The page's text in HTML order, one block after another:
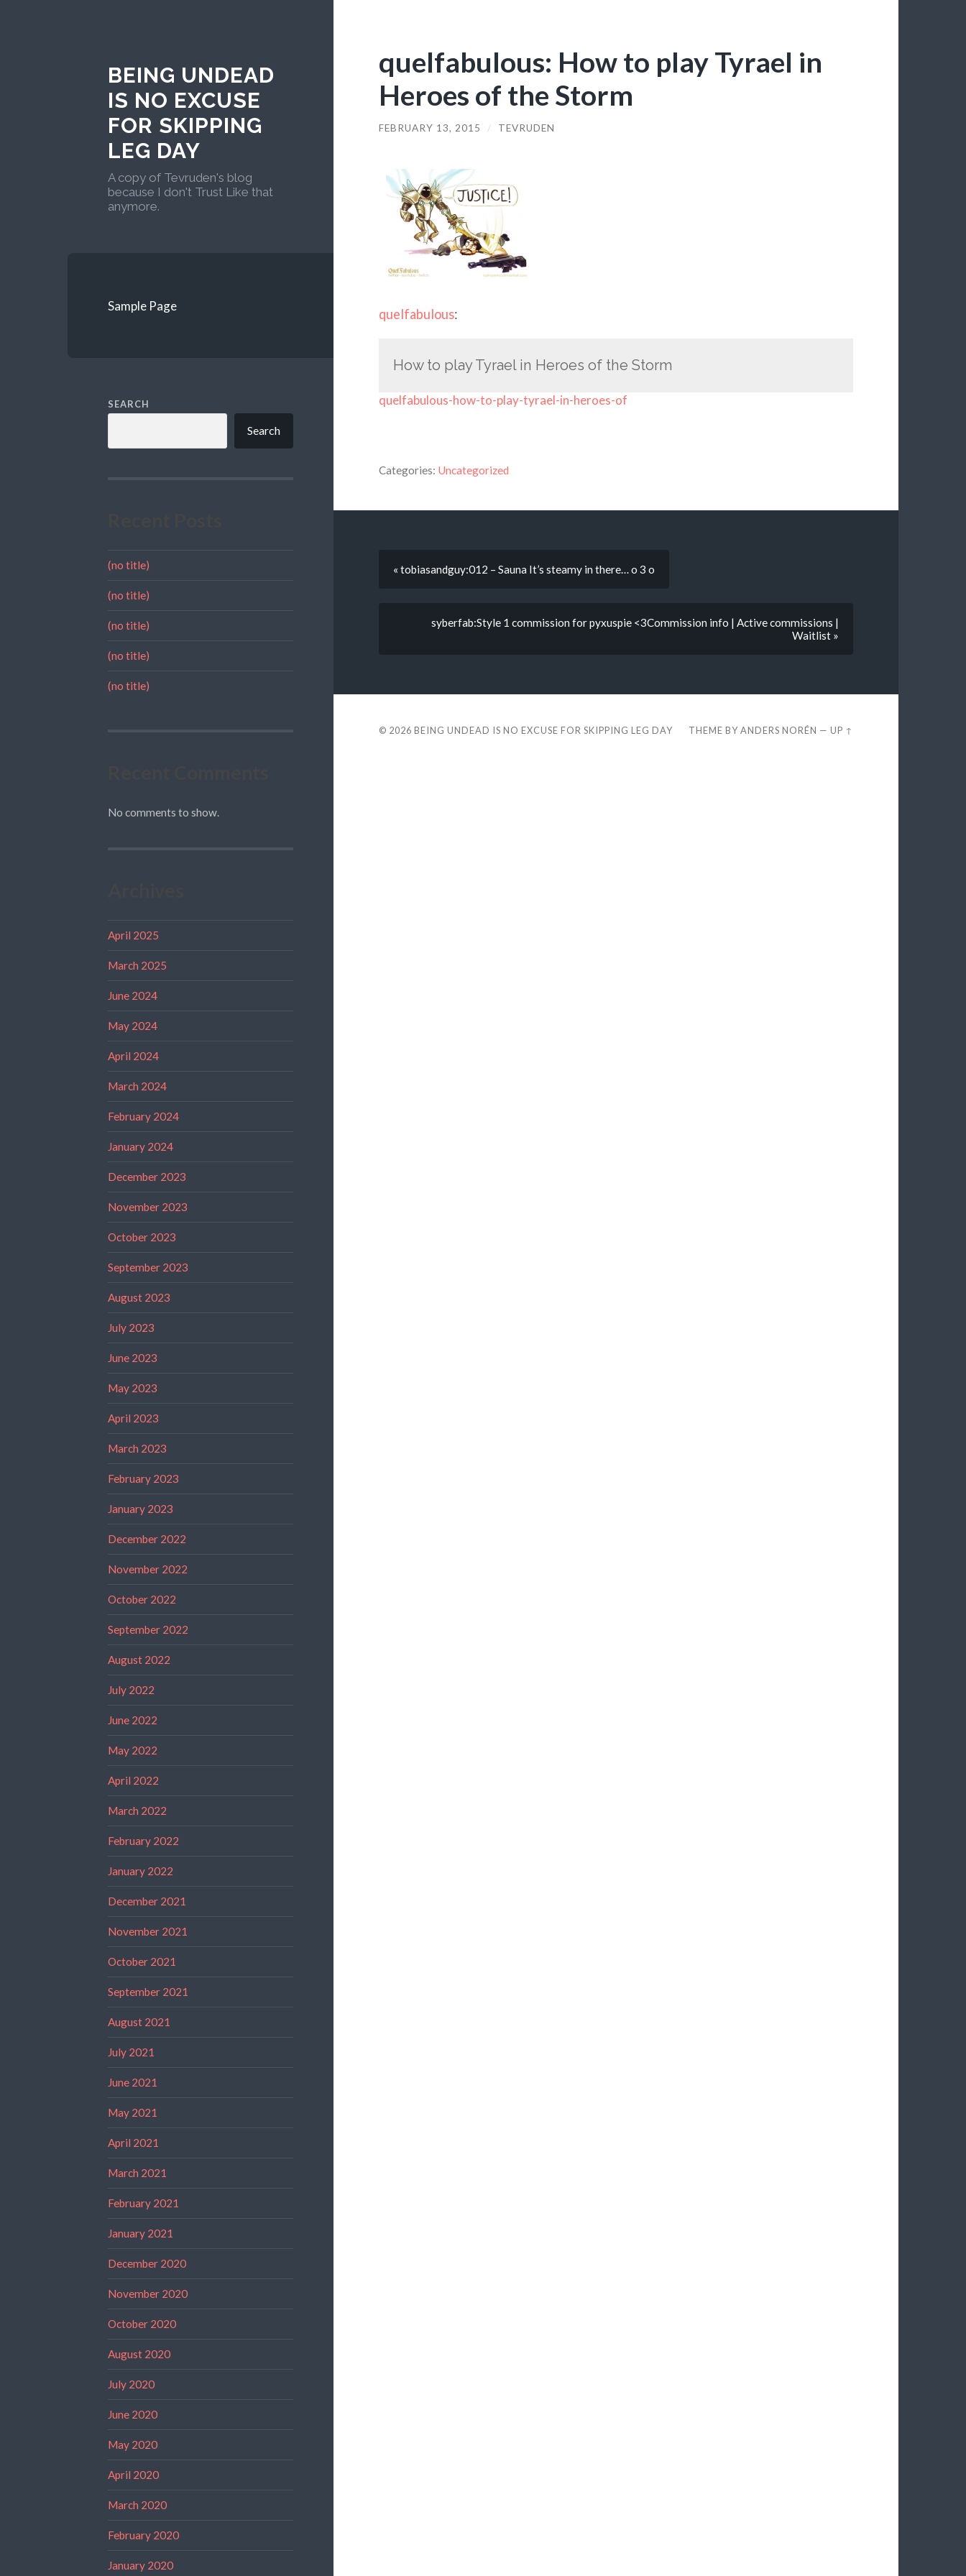
BEING UNDEAD
IS NO EXCUSE
FOR SKIPPING
LEG DAY
A copy of Tevruden's blog
because I don't Trust Like that
anymore.
Sample Page
SEARCH
Search
(no title)
(no title)
(no title)
(no title)
(no title)
No comments to show.
April 2025
March 2025
June 2024
May 2024
April 2024
March 2024
February 2024
January 2024
December 2023
November 2023
October 2023
September 2023
August 2023
July 2023
June 2023
May 2023
April 2023
March 2023
February 2023
January 2023
December 2022
November 2022
October 2022
September 2022
August 2022
July 2022
June 2022
May 2022
April 2022
March 2022
February 2022
January 2022
December 2021
November 2021
October 2021
September 2021
August 2021
July 2021
June 2021
May 2021
April 2021
March 2021
February 2021
January 2021
December 2020
November 2020
October 2020
August 2020
July 2020
June 2020
May 2020
April 2020
March 2020
February 2020
January 2020
quelfabulous: How to play Tyrael in
Heroes of the Storm
FEBRUARY 13, 2015 / TEVRUDEN
quelfabulous:
How to play Tyrael in Heroes of the Storm
quelfabulous-how-to-play-tyrael-in-heroes-of
Categories: Uncategorized
« tobiasandguy:012 – Sauna It’s steamy in there… o 3 o
syberfab:Style 1 commission for pyxuspie <3Commission info | Active commissions |
Waitlist »
© 2026 BEING UNDEAD IS NO EXCUSE FOR SKIPPING LEG DAY THEME BYANDERS NORÉN —UP ↑